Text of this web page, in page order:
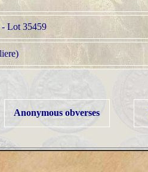
Anonymous obverses